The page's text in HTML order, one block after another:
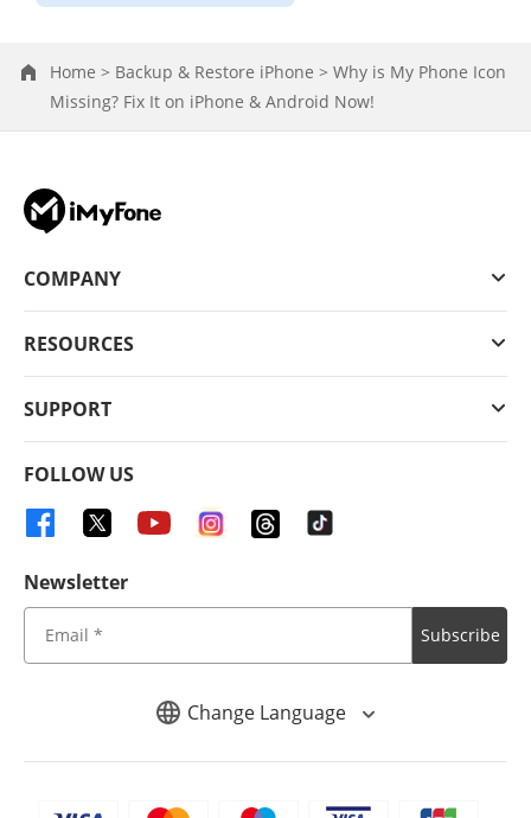
Home > Backup & Restore iPhone > Why is My Phone Icon
Missing? Fix It on iPhone & Android Now!
Change Language
COMPANY
RESOURCES
SUPPORT
FOLLOW US
Newsletter
Subscribe